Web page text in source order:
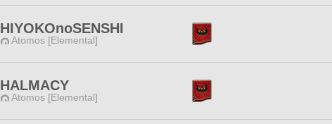
HIYOKOnoSENSHI
Atomos [Elemental]
HALMACY
Atomos [Elemental]